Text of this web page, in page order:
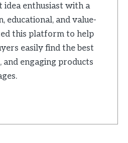
idea enthusiast with a
educational, and value-
this platform to help
easily find the best
engaging products